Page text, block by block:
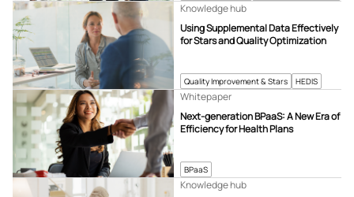
Quality Improvement & Stars HEDIS
Using Supplemental Data Effectively
for Stars and Quality Optimization
Knowledge hub
BPaaS
Next-generation BPaaS: A New Era of
Efficiency for Health Plans
Whitepaper
Knowledge hub